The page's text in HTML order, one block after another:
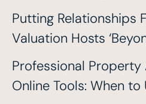
Putting Relationships
Valuation Hosts
Professional Property
Online Tools: When